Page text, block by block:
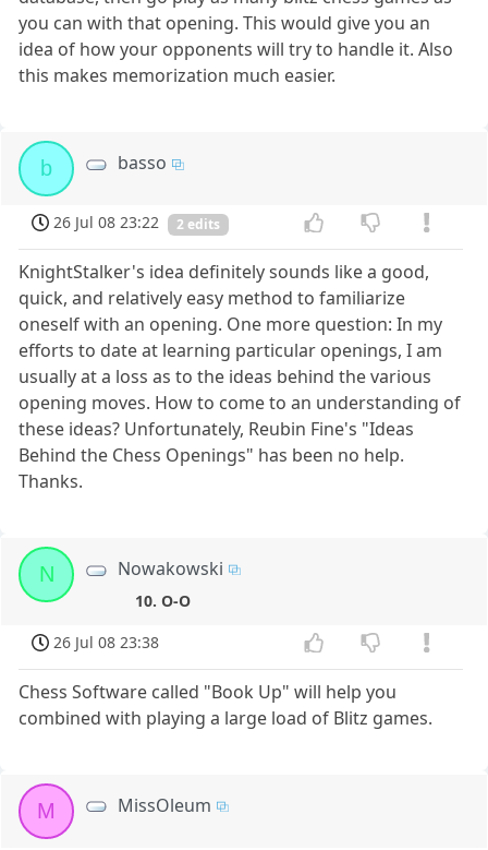
you can with that opening. This would give you an
idea of how your opponents will try to handle it. Also
this makes memorization much easier.
b basso
26 Jul 08 23:22 2 edits
KnightStalker's idea definitely sounds like a good,
quick, and relatively easy method to familiarize
oneself with an opening. One more question: In my
efforts to date at learning particular openings, I am
usually at a loss as to the ideas behind the various
opening moves. How to come to an understanding of
these ideas? Unfortunately, Reubin Fine's "Ideas
Behind the Chess Openings" has been no help.
Thanks.
N Nowakowski
10. O-O
26 Jul 08 23:38
Chess Software called "Book Up" will help you
combined with playing a large load of Blitz games.
M MissOleum